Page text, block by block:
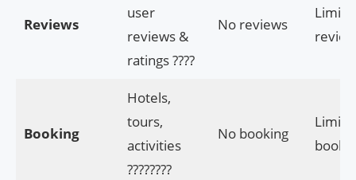
Reviews
user
reviews &
ratings ????
No reviews
Booking
Hotels,
tours,
activities
????????
No booking